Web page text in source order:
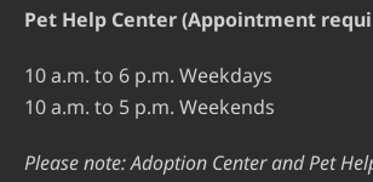
Pet Help Center (Appointment
10 a.m. to 6 p.m. Weekdays
10 a.m. to 5 p.m. Weekends
Please note: Adoption Center and Pet